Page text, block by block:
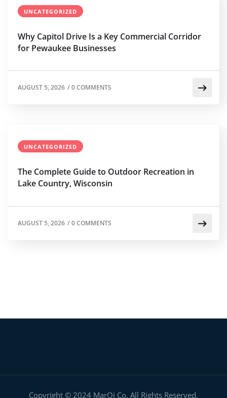
UNCATEGORIZED
Why Capitol Drive Is a Key Commercial Corridor
for Pewaukee Businesses
AUGUST 5, 2026 /0 COMMENTS
UNCATEGORIZED
The Complete Guide to Outdoor Recreation in
Lake Country, Wisconsin
AUGUST 5, 2026 /0 COMMENTS
Copyright © 2024 MarQi Co. All Rights Reserved.